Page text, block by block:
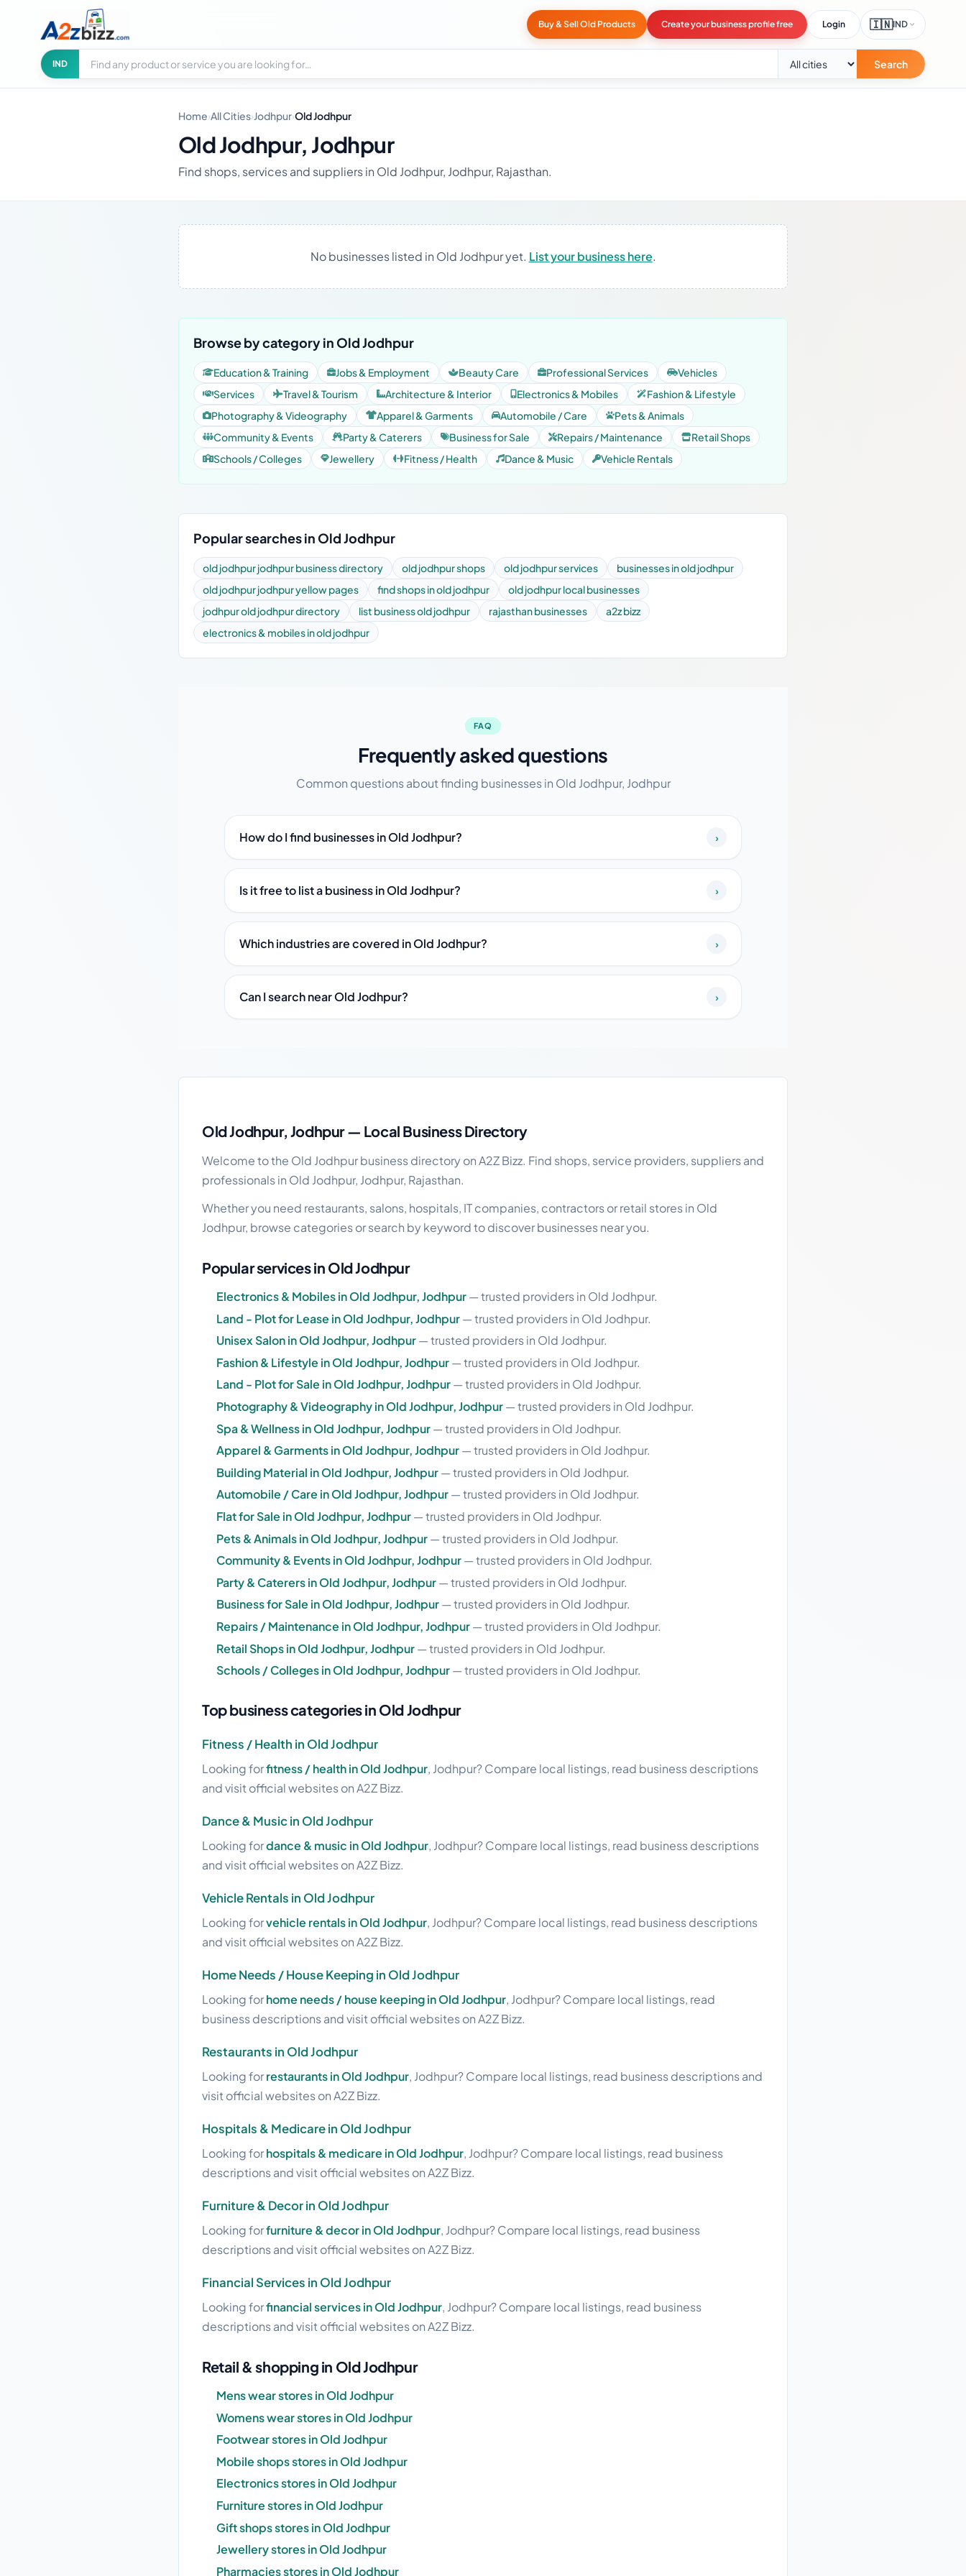
Buy & Sell Old Products Create your business profile free Login 🇮🇳IND
IND
Search businesses
City Search
Home›All Cities›Jodhpur›Old Jodhpur
Old Jodhpur, Jodhpur
Find shops, services and suppliers in Old Jodhpur, Jodhpur, Rajasthan.
No businesses listed in Old Jodhpur yet. List your business here.
Browse by category in Old Jodhpur
Education & Training Jobs & Employment Beauty Care Professional Services
Vehicles
Services
Travel & Tourism Architecture & Interior Electronics & Mobiles
Fashion & Lifestyle
Photography & Videography
Apparel & Garments Automobile / Care
Pets & Animals
Community & Events
Party & Caterers Business for Sale Repairs / Maintenance
Retail Shops
Schools / Colleges
Jewellery Fitness / Health Dance & Music Vehicle Rentals
Popular searches in Old Jodhpur
old jodhpur jodhpur business directory old jodhpur shops old jodhpur services
businesses in old jodhpur
old jodhpur jodhpur yellow pages
find shops in old jodhpur
old jodhpur local businesses
jodhpur old jodhpur directory
list business old jodhpur rajasthan businesses
a2z bizz
electronics & mobiles in old jodhpur
FAQ
Frequently asked questions
Common questions about finding businesses in Old Jodhpur, Jodhpur
How do I find businesses in Old Jodhpur? ›
Is it free to list a business in Old Jodhpur? ›
Which industries are covered in Old Jodhpur? ›
Can I search near Old Jodhpur? ›
Old Jodhpur, Jodhpur — Local Business Directory
Welcome to the Old Jodhpur business directory on A2Z Bizz. Find shops, service providers, suppliers and
professionals in Old Jodhpur, Jodhpur, Rajasthan.
Whether you need restaurants, salons, hospitals, IT companies, contractors or retail stores in Old
Jodhpur, browse categories or search by keyword to discover businesses near you.
Popular services in Old Jodhpur
Electronics & Mobiles in Old Jodhpur, Jodhpur— trusted providers in Old Jodhpur.
Land - Plot for Lease in Old Jodhpur, Jodhpur— trusted providers in Old Jodhpur.
Unisex Salon in Old Jodhpur, Jodhpur— trusted providers in Old Jodhpur.
Fashion & Lifestyle in Old Jodhpur, Jodhpur— trusted providers in Old Jodhpur.
Land - Plot for Sale in Old Jodhpur, Jodhpur— trusted providers in Old Jodhpur.
Photography & Videography in Old Jodhpur, Jodhpur— trusted providers in Old Jodhpur.
Spa & Wellness in Old Jodhpur, Jodhpur— trusted providers in Old Jodhpur.
Apparel & Garments in Old Jodhpur, Jodhpur— trusted providers in Old Jodhpur.
Building Material in Old Jodhpur, Jodhpur— trusted providers in Old Jodhpur.
Automobile / Care in Old Jodhpur, Jodhpur— trusted providers in Old Jodhpur.
Flat for Sale in Old Jodhpur, Jodhpur— trusted providers in Old Jodhpur.
Pets & Animals in Old Jodhpur, Jodhpur— trusted providers in Old Jodhpur.
Community & Events in Old Jodhpur, Jodhpur— trusted providers in Old Jodhpur.
Party & Caterers in Old Jodhpur, Jodhpur— trusted providers in Old Jodhpur.
Business for Sale in Old Jodhpur, Jodhpur— trusted providers in Old Jodhpur.
Repairs / Maintenance in Old Jodhpur, Jodhpur— trusted providers in Old Jodhpur.
Retail Shops in Old Jodhpur, Jodhpur— trusted providers in Old Jodhpur.
Schools / Colleges in Old Jodhpur, Jodhpur— trusted providers in Old Jodhpur.
Top business categories in Old Jodhpur
Fitness / Health in Old Jodhpur
Looking forfitness / health in Old Jodhpur, Jodhpur? Compare local listings, read business descriptions
and visit official websites on A2Z Bizz.
Dance & Music in Old Jodhpur
Looking fordance & music in Old Jodhpur, Jodhpur? Compare local listings, read business descriptions
and visit official websites on A2Z Bizz.
Vehicle Rentals in Old Jodhpur
Looking forvehicle rentals in Old Jodhpur, Jodhpur? Compare local listings, read business descriptions
and visit official websites on A2Z Bizz.
Home Needs / House Keeping in Old Jodhpur
Looking forhome needs / house keeping in Old Jodhpur, Jodhpur? Compare local listings, read
business descriptions and visit official websites on A2Z Bizz.
Restaurants in Old Jodhpur
Looking forrestaurants in Old Jodhpur, Jodhpur? Compare local listings, read business descriptions and
visit official websites on A2Z Bizz.
Hospitals & Medicare in Old Jodhpur
Looking forhospitals & medicare in Old Jodhpur, Jodhpur? Compare local listings, read business
descriptions and visit official websites on A2Z Bizz.
Furniture & Decor in Old Jodhpur
Looking forfurniture & decor in Old Jodhpur, Jodhpur? Compare local listings, read business
descriptions and visit official websites on A2Z Bizz.
Financial Services in Old Jodhpur
Looking forfinancial services in Old Jodhpur, Jodhpur? Compare local listings, read business
descriptions and visit official websites on A2Z Bizz.
Retail & shopping in Old Jodhpur
Mens wear stores in Old Jodhpur
Womens wear stores in Old Jodhpur
Footwear stores in Old Jodhpur
Mobile shops stores in Old Jodhpur
Electronics stores in Old Jodhpur
Furniture stores in Old Jodhpur
Gift shops stores in Old Jodhpur
Jewellery stores in Old Jodhpur
Pharmacies stores in Old Jodhpur